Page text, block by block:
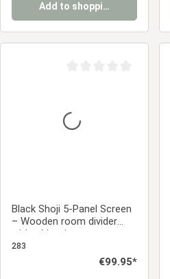
Add to shopping cart
Black Shoji 5-Panel Screen
– Wooden room divider
with white rice paper
283
Regular price:
€99.95*